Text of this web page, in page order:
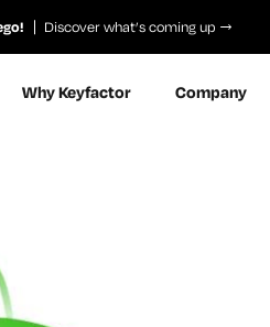
Discover what’s coming up
Why Keyfactor Company